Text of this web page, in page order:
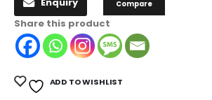
Compare
Share this product
ADD TO WISHLIST